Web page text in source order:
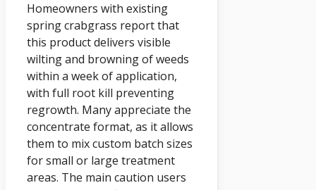
Homeowners with existing
spring crabgrass report that
this product delivers visible
wilting and browning of weeds
within a week of application,
with full root kill preventing
regrowth. Many appreciate the
concentrate format, as it allows
them to mix custom batch sizes
for small or large treatment
areas. The main caution users